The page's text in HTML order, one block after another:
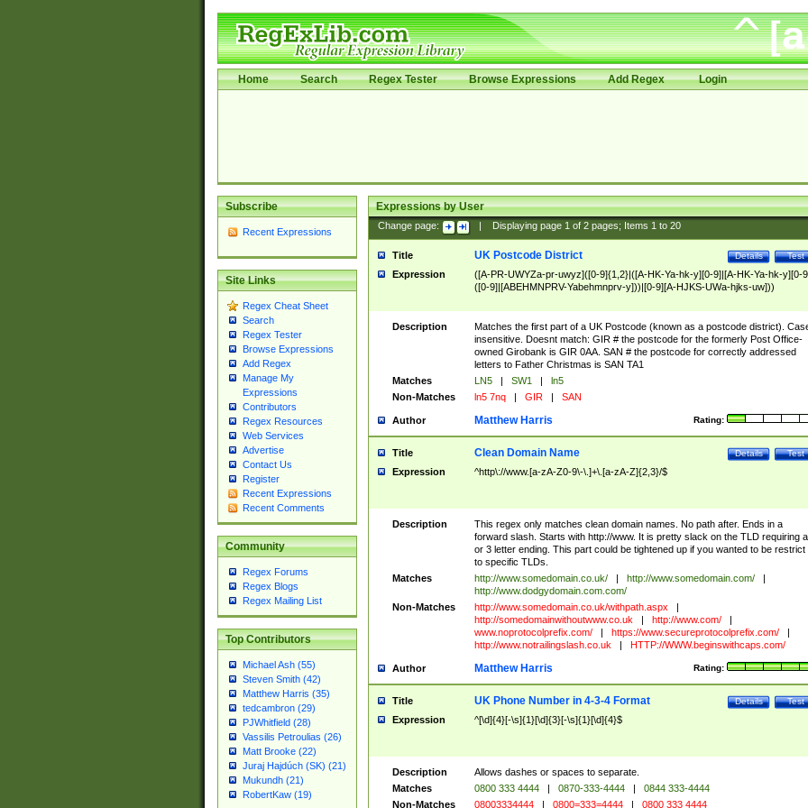
Home Search Regex Tester Browse Expressions Add Regex Login
Subscribe
Recent Expressions
Site Links
Regex Cheat Sheet
Search
Regex Tester
Browse Expressions
Add Regex
Manage My
Expressions
Contributors
Regex Resources
Web Services
Advertise
Contact Us
Register
Recent Expressions
Recent Comments
Community
Regex Forums
Regex Blogs
Regex Mailing List
Top Contributors
Michael Ash (55)
Steven Smith (42)
Matthew Harris (35)
tedcambron (29)
PJWhitfield (28)
Vassilis Petroulias (26)
Matt Brooke (22)
Juraj Hajdúch (SK) (21)
Mukundh (21)
RobertKaw (19)
Expressions by User
Change page: Displaying page 1of 2pages; Items 1to 20
Title Test
Details
UK Postcode District
Expression
([A-PR-UWYZa-pr-uwyz]([0-9]{1,2}|([A-HK-Ya-hk-y][0-9]|[A-HK-Ya-hk-y][0-
([0-9]|[ABEHMNPRV-Yabehmnprv-y]))|[0-9][A-HJKS-UWa-hjks-uw]))
Description
Matches the first part of a UK Postcode (known as a postcode district).
insensitive. Doesnt match: GIR # the postcode for the formerly Post Office-
owned Girobank is GIR 0AA. SAN # the postcode for correctly addressed
letters to Father Christmas is SAN TA1
Matches
LN5 | SW1 |
ln5
Non-Matches
ln5 7nq | GIR | SAN
Author Rating:
Matthew Harris
Title Test
Details
Clean Domain Name
Expression ^http\://www.[a-zA-Z0-9\-\.]+\.[a-zA-Z]{2,3}/$
Description
This regex only matches clean domain names. No path after. Ends in a
forward slash. Starts with http://www. It is pretty slack on the TLD requiring
or 3 letter ending. This part could be tightened up if you wanted to be restrict
to specific TLDs.
Matches
http://www.somedomain.co.uk/ | http://www.somedomain.com/
|
http://www.dodgydomain.com.com/
Non-Matches
http://www.somedomain.co.uk/withpath.aspx
|
http://somedomainwithoutwww.co.uk
| http://www.com/
|
www.noprotocolprefix.com/
| https://www.secureprotocolprefix.com/
|
http://www.notrailingslash.co.uk
| HTTP://WWW.beginswithcaps.com/
Author Rating:
Matthew Harris
Title Test
Details
UK Phone Number in 4-3-4 Format
Expression ^[\d]{4}[-\s]{1}[\d]{3}[-\s]{1}[\d]{4}$
Description
Allows dashes or spaces to separate.
Matches
0800 333 4444 | 0870-333-4444 |
0844 333-4444
Non-Matches
08003334444 | 0800=333=4444 | 0800 333 4444